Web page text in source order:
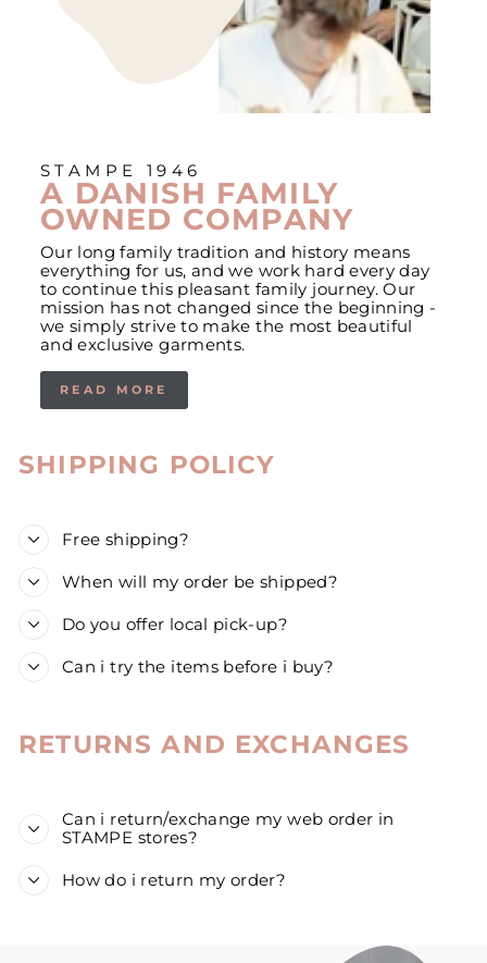
STAMPE 1946
A DANISH FAMILY
OWNED COMPANY
Our long family tradition and history means
everything for us, and we work hard every day
to continue this pleasant family journey. Our
mission has not changed since the beginning -
we simply strive to make the most beautiful
and exclusive garments.
READ MORE
SHIPPING POLICY
Free shipping?
When will my order be shipped?
Do you offer local pick-up?
Can i try the items before i buy?
RETURNS AND EXCHANGES
Can i return/exchange my web order in
STAMPE stores?
How do i return my order?